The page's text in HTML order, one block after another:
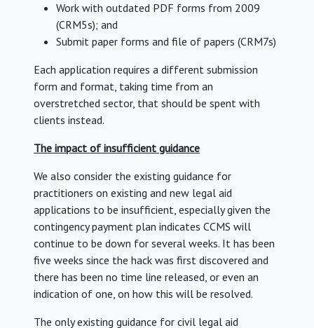
Work with outdated PDF forms from 2009
(CRM5s); and
Submit paper forms and file of papers (CRM7s)
Each application requires a different submission
form and format, taking time from an
overstretched sector, that should be spent with
clients instead.
The impact of insufficient guidance
We also consider the existing guidance for
practitioners on existing and new legal aid
applications to be insufficient, especially given the
contingency payment plan indicates CCMS will
continue to be down for several weeks. It has been
five weeks since the hack was first discovered and
there has been no time line released, or even an
indication of one, on how this will be resolved.
The only existing guidance for civil legal aid